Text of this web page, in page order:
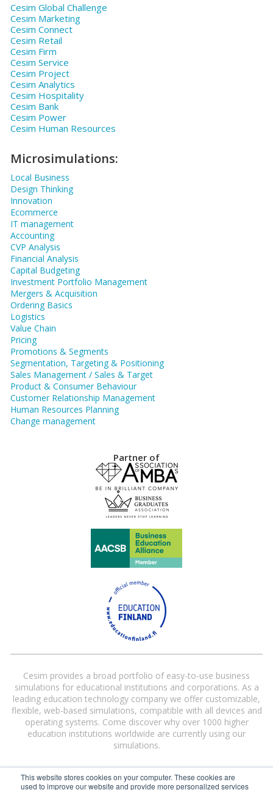
This website stores cookies on your computer. These cookies are
used to improve our website and provide more personalized services
Cesim Global Challenge
Cesim Marketing
Cesim Connect
Cesim Retail
Cesim Firm
Cesim Service
Cesim Project
Cesim Analytics
Cesim Hospitality
Cesim Bank
Cesim Power
Cesim Human Resources
Microsimulations:
Local Business
Design Thinking
Innovation
Ecommerce
IT management
Accounting
CVP Analysis
Financial Analysis
Capital Budgeting
Investment Portfolio Management
Mergers & Acquisition
Ordering Basics
Logistics
Value Chain
Pricing
Promotions & Segments
Segmentation, Targeting & Positioning
Sales Management / Sales & Target
Product & Consumer Behaviour
Customer Relationship Management
Human Resources Planning
Change management
Partner of
Cesim provides a broad portfolio of easy-to-use business
simulations for educational institutions and corporations. As a
leading education technology company we offer customizable,
flexible, web-based simulations, compatible with all devices and
operating systems. Come discover why over 1000 higher
education institutions worldwide are currently using our
simulations.